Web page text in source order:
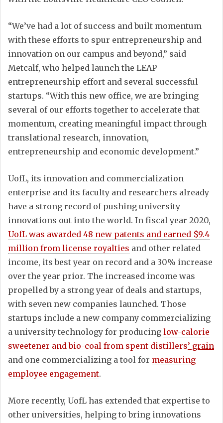
“We’ve had a lot of success and built momentum
with these efforts to spur entrepreneurship and
innovation on our campus and beyond,” said
Metcalf, who helped launch the LEAP
entrepreneurship effort and several successful
startups. “With this new office, we are bringing
several of our efforts together to accelerate that
momentum, creating meaningful impact through
translational research, innovation,
entrepreneurship and economic development.”
UofL, its innovation and commercialization
enterprise and its faculty and researchers already
have a strong record of pushing university
innovations out into the world. In fiscal year 2020,
UofL was awarded 48 new patents and earned $9.4
million from license royalties and other related
income, its best year on record and a 30% increase
over the year prior. The increased income was
propelled by a strong year of deals and startups,
with seven new companies launched. Those
startups include a new company commercializing
a university technology for producing low-calorie
sweetener and bio-coal from spent distillers’ grain
and one commercializing a tool for measuring
employee engagement.
More recently, UofL has extended that expertise to
other universities, helping to bring innovations